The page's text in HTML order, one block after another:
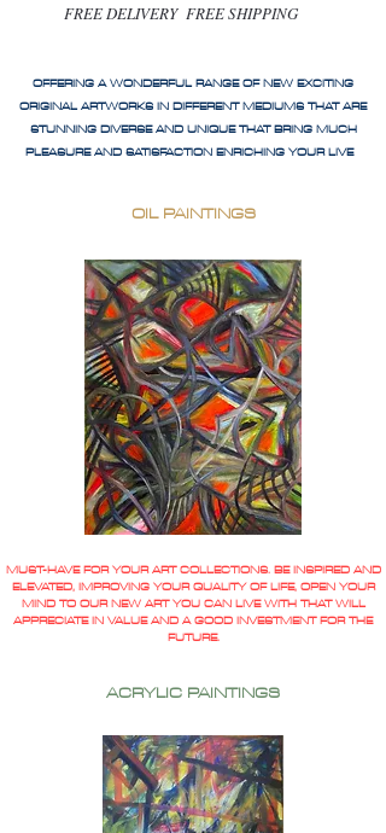
FREE DELIVERY FREE SHIPPING
OFFERING A WONDERFUL RANGE OF NEW EXCITING
ORIGINAL ARTWORKS IN DIFFERENT MEDIUMS THAT ARE
STUNNING DIVERSE AND UNIQUE THAT BRING MUCH
PLEASURE AND SATISFACTION ENRICHING YOUR LIVE
OIL PAINTINGS
MUST-HAVE FOR YOUR ART COLLECTIONS. BE INSPIRED AND
ELEVATED, IMPROVING YOUR QUALITY OF LIFE, OPEN YOUR
MIND TO OUR NEW ART YOU CAN LIVE WITH THAT WILL
APPRECIATE IN VALUE AND A GOOD INVESTMENT FOR THE
FUTURE.
ACRYLIC PAINTINGS